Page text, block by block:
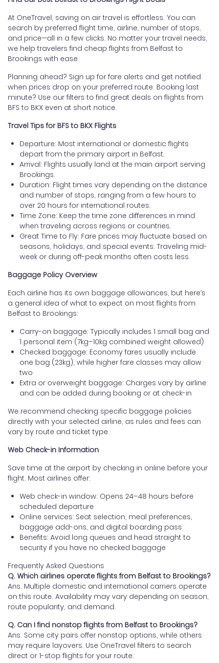
At OneTravel, saving on air travel is effortless. You can
search by preferred flight time, airline, number of stops,
and price—all in a few clicks. No matter your travel needs,
we help travelers find cheap flights from Belfast to
Brookings with ease.
Planning ahead? Sign up for fare alerts and get notified
when prices drop on your preferred route. Booking last
minute? Use our filters to find great deals on flights from
BFS to BKX even at short notice.
Travel Tips for BFS to BKX Flights
Departure: Most international or domestic flights
depart from the primary airport in Belfast.
Arrival: Flights usually land at the main airport serving
Brookings.
Duration: Flight times vary depending on the distance
and number of stops, ranging from a few hours to
over 20 hours for international routes.
Time Zone: Keep the time zone differences in mind
when traveling across regions or countries.
Great Time to Fly: Fare prices may fluctuate based on
seasons, holidays, and special events. Traveling mid-
week or during off-peak months often costs less.
Baggage Policy Overview
Each airline has its own baggage allowances, but here’s
a general idea of what to expect on most flights from
Belfast to Brookings:
Carry-on baggage: Typically includes 1 small bag and
1 personal item (7kg–10kg combined weight allowed)
Checked baggage: Economy fares usually include
one bag (23kg), while higher fare classes may allow
two
Extra or overweight baggage: Charges vary by airline
and can be added during booking or at check-in
We recommend checking specific baggage policies
directly with your selected airline, as rules and fees can
vary by route and ticket type.
Web Check-in Information
Save time at the airport by checking in online before your
flight. Most airlines offer:
Web check-in window: Opens 24–48 hours before
scheduled departure
Online services: Seat selection, meal preferences,
baggage add-ons, and digital boarding pass
Benefits: Avoid long queues and head straight to
security if you have no checked baggage
Frequently Asked Questions
Q. Which airlines operate flights from Belfast to Brookings?
Ans. Multiple domestic and international carriers operate
on this route. Availability may vary depending on season,
route popularity, and demand.
Q. Can I find nonstop flights from Belfast to Brookings?
Ans. Some city pairs offer nonstop options, while others
may require layovers. Use OneTravel filters to search
direct or 1-stop flights for your route.